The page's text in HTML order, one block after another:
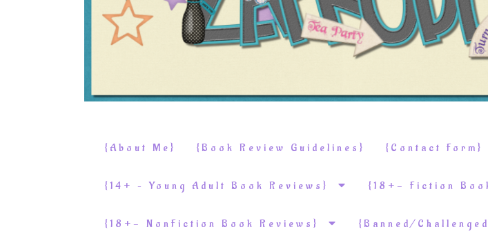
{About Me} {Book Review Guidelines} {Contact Form}
{14+ – Young Adult Book Reviews} {18+- Fiction
{18+- NonFiction Book Reviews} {Banned/